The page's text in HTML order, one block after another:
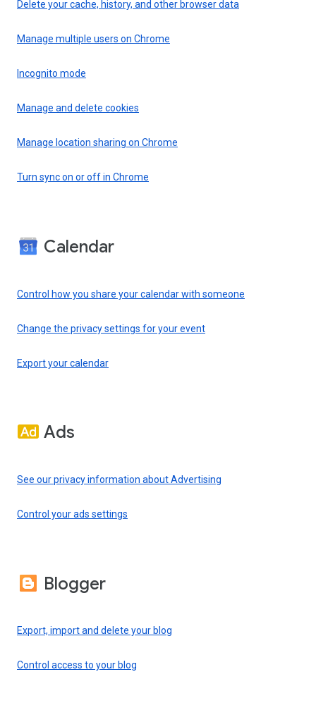
Delete your cache, history, and other browser data
Manage multiple users on Chrome
Incognito mode
Manage and delete cookies
Manage location sharing on Chrome
Turn sync on or off in Chrome
Calendar
Control how you share your calendar with someone
Change the privacy settings for your event
Export your calendar
Ads
See our privacy information about Advertising
Control your ads settings
Blogger
Export, import and delete your blog
Control access to your blog